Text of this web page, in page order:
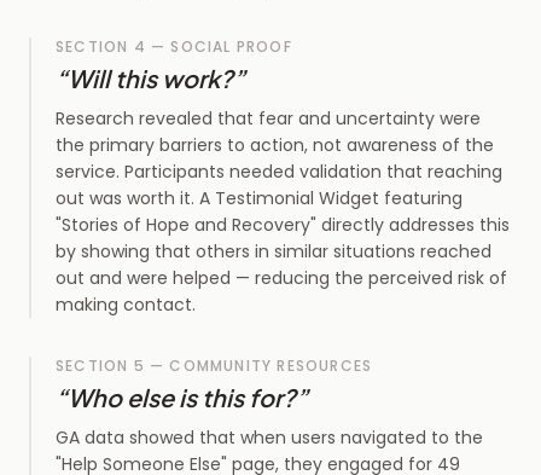
SECTION 4 — SOCIAL PROOF
“Will this work?”
Research revealed that fear and uncertainty were
the primary barriers to action, not awareness of the
service. Participants needed validation that reaching
out was worth it. A Testimonial Widget featuring
"Stories of Hope and Recovery" directly addresses this
by showing that others in similar situations reached
out and were helped — reducing the perceived risk of
making contact.
SECTION 5 — COMMUNITY RESOURCES
“Who else is this for?”
GA data showed that when users navigated to the
"Help Someone Else" page, they engaged for 49